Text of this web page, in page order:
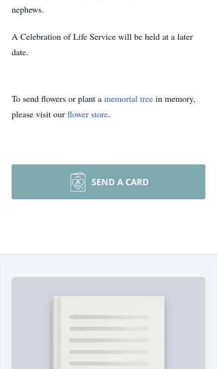
nephews.
A Celebration of Life Service will be held at a later
date.
To send flowers or plant a memorial tree in memory,
please visit our flower store.
SEND A CARD